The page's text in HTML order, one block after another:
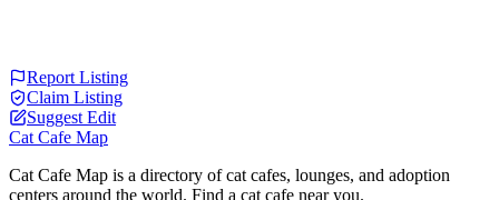
Report Listing
Claim Listing
Suggest Edit
Cat Cafe Map
Cat Cafe Map is a directory of cat cafes, lounges, and adoption
centers around the world. Find a cat cafe near you.